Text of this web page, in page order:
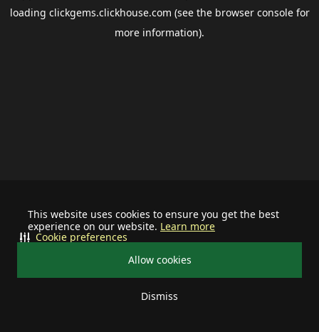
This website uses cookies to ensure you get the best
experience on our website. Learn more
Allow cookies
Dismiss
Cookie preferences
loading clickgems.clickhouse.com (see the browser consolefor
more information).